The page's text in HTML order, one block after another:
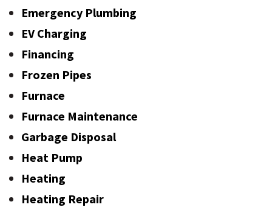
Emergency Plumbing
EV Charging
Financing
Frozen Pipes
Furnace
Furnace Maintenance
Garbage Disposal
Heat Pump
Heating
Heating Repair